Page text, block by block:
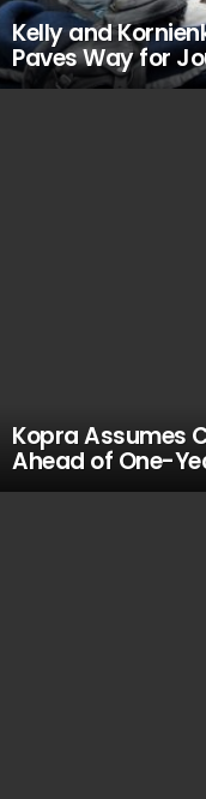
Kelly and
Paves Way for
Kopra Assumes
Ahead of One-